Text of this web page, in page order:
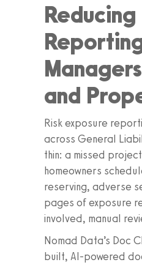
Reducing
and
Risk exposure
across General
thin: a missed
homeowners
reserving, adverse
pages of exposure
involved, manual
Nomad Data’s Doc
built, AI-powered